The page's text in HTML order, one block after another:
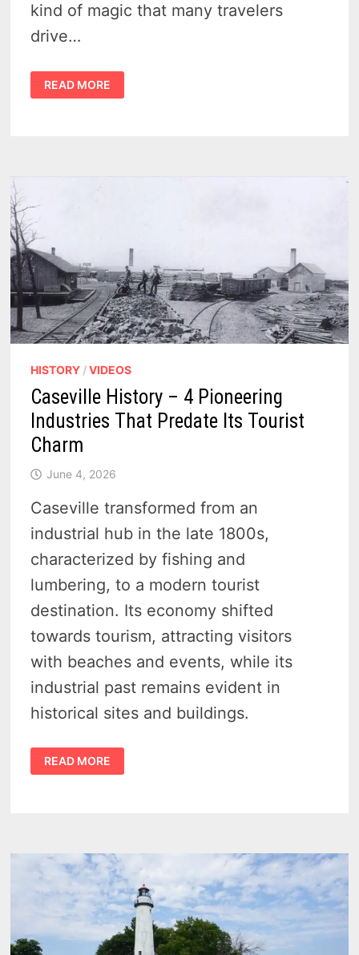
kind of magic that many travelers
drive…
A
LOCAL’S
GUIDE
READ MORE
HISTORY /VIDEOS
Caseville History – 4 Pioneering
Industries That Predate Its Tourist
Charm
June 4, 2026
Caseville transformed from an
industrial hub in the late 1800s,
characterized by fishing and
lumbering, to a modern tourist
destination. Its economy shifted
towards tourism, attracting visitors
with beaches and events, while its
industrial past remains evident in
historical sites and buildings.
CASEVILLE
HISTORY
–
TOURIST
CHARM
READ MORE